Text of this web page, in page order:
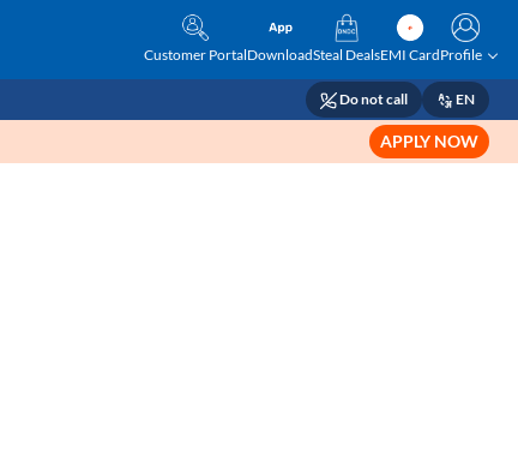
Customer PortalDownloadSteal DealsEMI CardProfile
Do not call EN
APPLY NOW